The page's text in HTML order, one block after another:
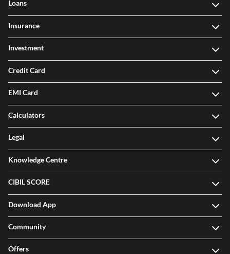
Loans
Insurance
Investment
Credit Card
EMI Card
Calculators
Legal
Knowledge Centre
CIBIL SCORE
Download App
Community
Offers